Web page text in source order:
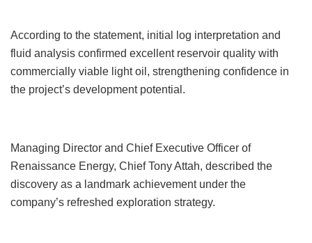
According to the statement, initial log interpretation and
fluid analysis confirmed excellent reservoir quality with
commercially viable light oil, strengthening confidence in
the project’s development potential.
Managing Director and Chief Executive Officer of
Renaissance Energy, Chief Tony Attah, described the
discovery as a landmark achievement under the
company’s refreshed exploration strategy.